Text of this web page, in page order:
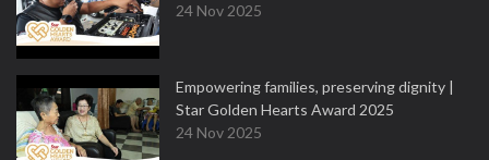
24 Nov 2025
Empowering families, preserving dignity |
Star Golden Hearts Award 2025
24 Nov 2025